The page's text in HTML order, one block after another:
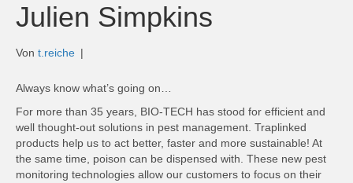
Julien Simpkins
Von t.reiche |
Always know what’s going on…
For more than 35 years, BIO-TECH has stood for efficient and
well thought-out solutions in pest management. Traplinked
products help us to act better, faster and more sustainable! At
the same time, poison can be dispensed with. These new pest
monitoring technologies allow our customers to focus on their